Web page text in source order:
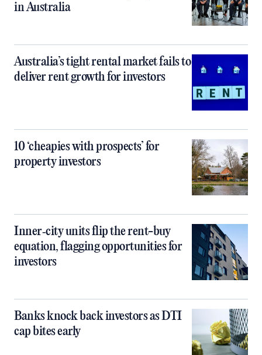
in Australia
Australia’s tight rental market fails to
deliver rent growth for investors
10 ‘cheapies with prospects’ for
property investors
Inner‑city units flip the rent-buy
equation, flagging opportunities for
investors
Banks knock back investors as DTI
cap bites early